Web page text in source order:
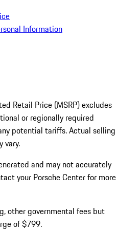
Information
Retail Price (MSRP) excludes
or regionally required
potential tariffs. Actual selling
vary.
and may not accurately
your Porsche Center for more
other governmental fees but
of $799.